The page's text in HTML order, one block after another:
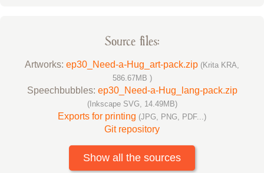
Source files:
Artworks: ep30_Need-a-Hug_art-pack.zip (Krita KRA,
586.67MB )
Speechbubbles: ep30_Need-a-Hug_lang-pack.zip
(Inkscape SVG, 14.49MB)
Exports for printing (JPG, PNG, PDF...)
Git repository
Show all the sources